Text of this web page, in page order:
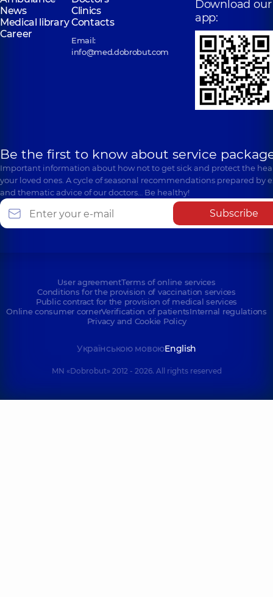
News
Clinics
Medical libraryContacts
Career
Email:
info@med.dobrobut.com
Download our
app:
Be the first to know about service
Important information about how not to get sick and protect the
your loved ones. A cycle of seasonal recommendations prepared by
and thematic advice of our doctors… Be healthy!
Subscribe
User agreementTerms of online services
Conditions for the provision of vaccination services
Public contract for the provision of medical services
Online consumer cornerVerification of patientsInternal regulations
Privacy and Cookie Policy
Українською мовоюEnglish
MN «Dobrobut» 2012 - 2026. All rights reserved